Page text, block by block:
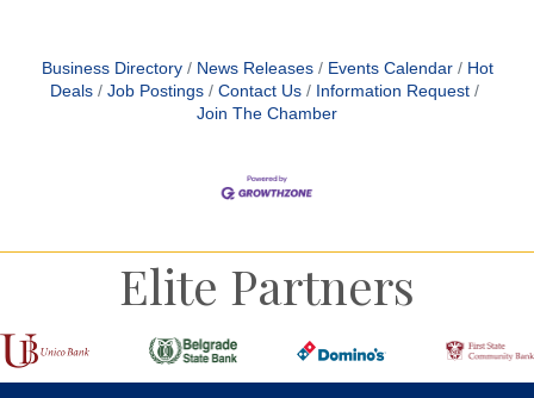
Business Directory News Releases Events Calendar
Hot
Deals
Job Postings Contact Us
Information Request
Join The Chamber
Elite Partners